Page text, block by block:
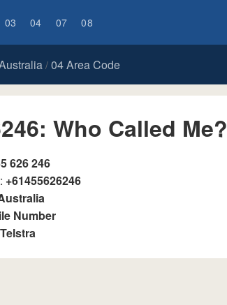
03 04 07 08
/ 04 Area Code
Who Called Me?
626 246
+61455626246
Number
Telstra